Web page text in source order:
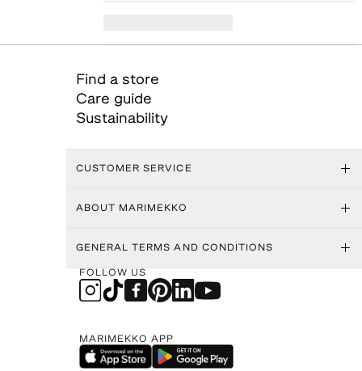
Find a store
Care guide
Sustainability
CUSTOMER SERVICE
ABOUT MARIMEKKO
GENERAL TERMS AND CONDITIONS
FOLLOW US
MARIMEKKO APP